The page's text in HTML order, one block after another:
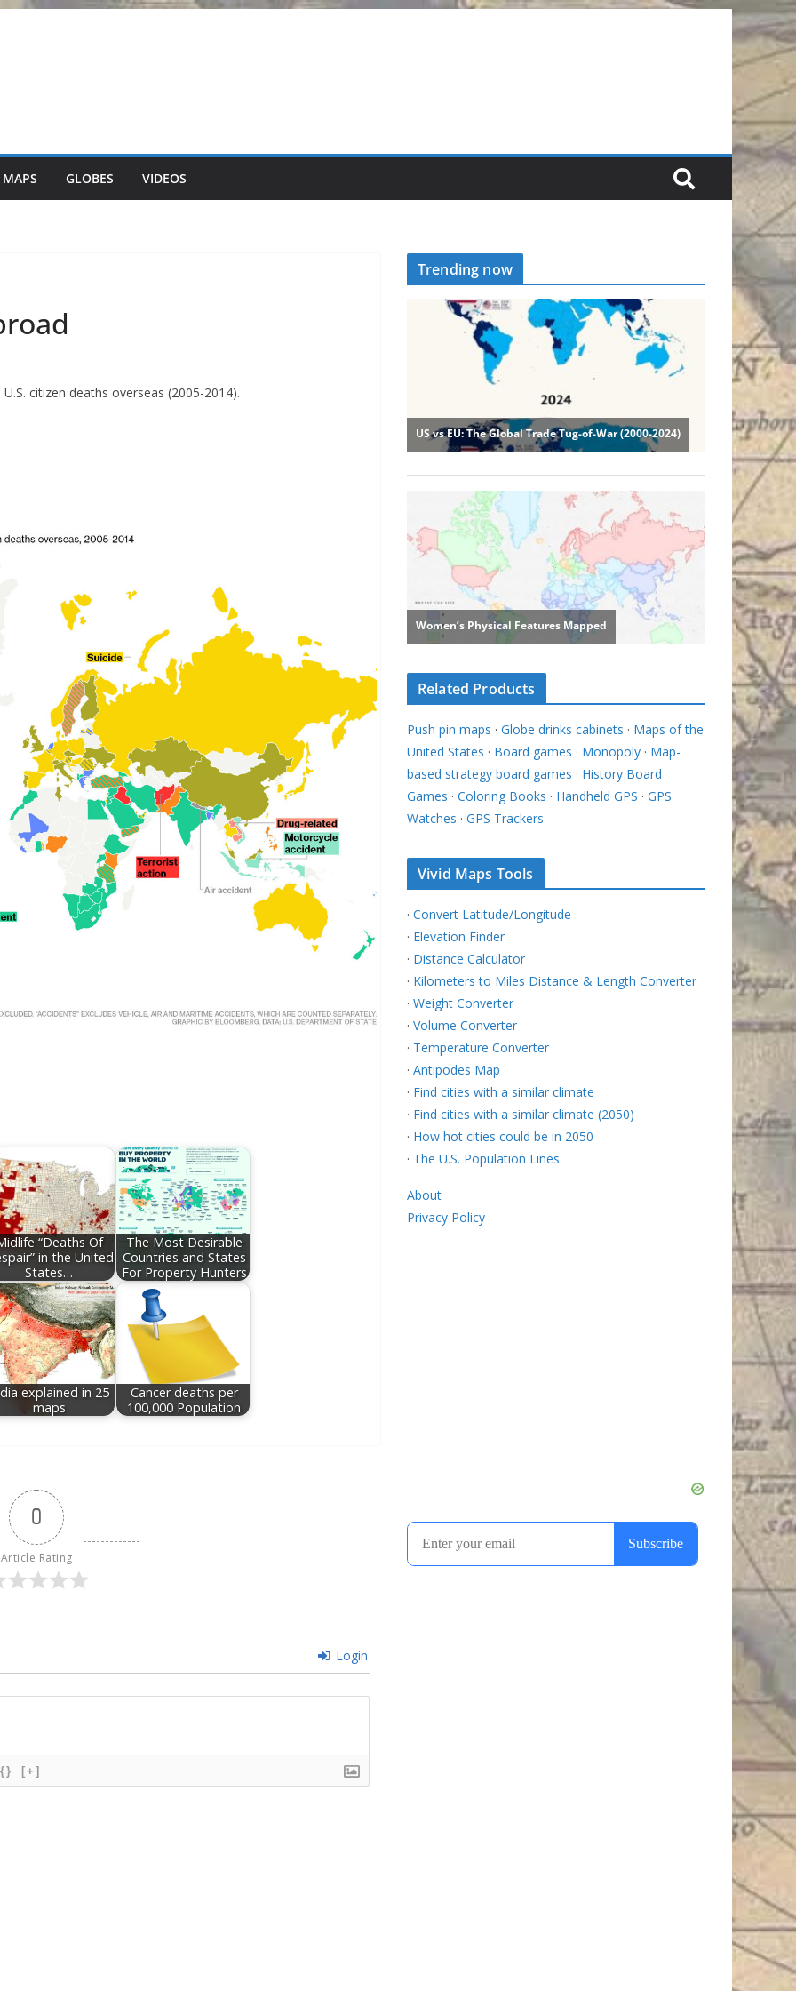
GLOBES VIDEOS
citizen deaths overseas (2005-2014).
“Deaths Of
in the United
States…
The Most Desirable
Countries and States
For Property Hunters
explained in 25
maps
Cancer deaths per
100,000 Population
0
Article Rating
Login
{} [+]
Trending now
Related Products
Push pin maps · Globe drinks cabinets · Maps of the
United States · Board games · Monopoly · Map-
based strategy board games · History Board
Games · Coloring Books · Handheld GPS · GPS
Watches · GPS Trackers
Vivid Maps Tools
· Convert Latitude/Longitude
· Elevation Finder
· Distance Calculator
· Kilometers to Miles Distance & Length Converter
· Weight Converter
· Volume Converter
· Temperature Converter
· Antipodes Map
· Find cities with a similar climate
· Find cities with a similar climate (2050)
· How hot cities could be in 2050
· The U.S. Population Lines
About
Privacy Policy